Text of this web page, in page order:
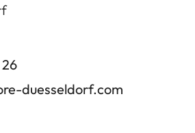
26
duesseldorf.com